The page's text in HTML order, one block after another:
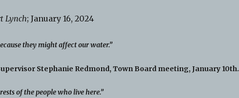
Lynch; January 16, 2024
they might affect our water.”
Stephanie Redmond, Town Board meeting, January 10th.
of the people who live here.”